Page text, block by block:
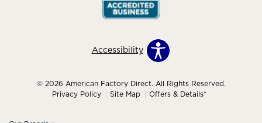
Accessibility
© 2026 American Factory Direct. All Rights Reserved.
Privacy Policy
Site Map Offers & Details*